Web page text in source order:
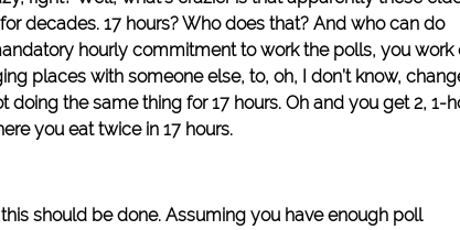
decades. 17 hours? Who does that? And who can do
hourly commitment to work the polls, you work
places with someone else, to, oh, I don’t know,
the same thing for 17 hours. Oh and you get 2, 1-
you eat twice in 17 hours.
should be done. Assuming you have enough poll